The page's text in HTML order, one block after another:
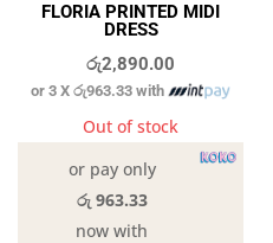
FLORIA PRINTED MIDI
DRESS
රු2,890.00
or 3 Xරු963.33 with
Out of stock
or pay only
රු 963.33
now with